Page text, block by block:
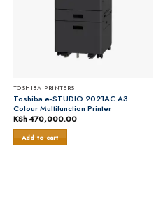
TOSHIBA PRINTERS
Toshiba e-STUDIO 2021AC A3
Colour Multifunction Printer
KSh470,000.00
Add to cart